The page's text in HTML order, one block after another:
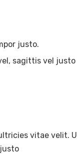
justo.
sagittis vel justo
vitae velit.